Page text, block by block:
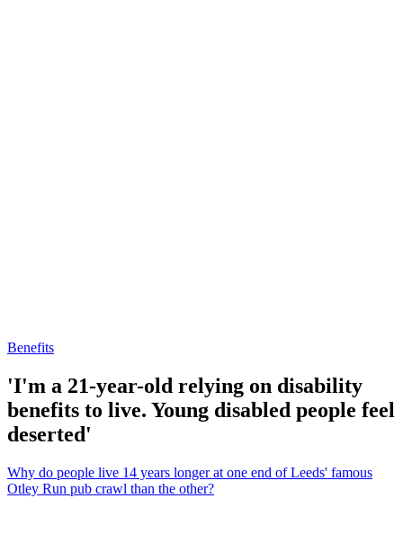
Benefits
'I'm a 21-year-old relying on disability
benefits to live. Young disabled people feel
deserted'
Why do people live 14 years longer at one end of Leeds' famous
Otley Run pub crawl than the other?